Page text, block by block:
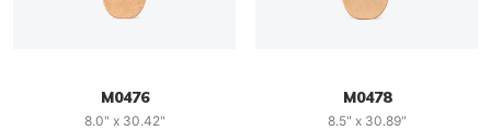
M0476
8.0" x 30.42"
M0478
8.5" x 30.89"